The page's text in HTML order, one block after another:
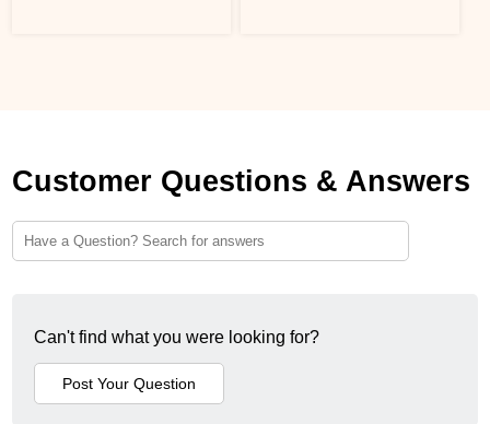
Customer Questions & Answers
Can't find what you were looking for?